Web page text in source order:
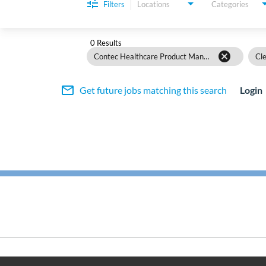
Filters Locations Categories
0 Results
Contec Healthcare Product Management
cancel
mail_outline Get future jobs matching this search Login